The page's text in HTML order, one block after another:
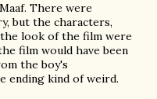
There were
but the characters,
look of the film were
film would have been
the boy's
ending kind of weird.